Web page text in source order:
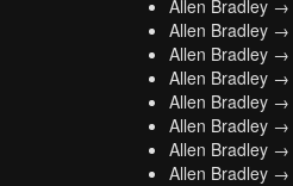
Allen Bradley →
Allen Bradley →
Allen Bradley →
Allen Bradley →
Allen Bradley →
Allen Bradley →
Allen Bradley →
Allen Bradley →